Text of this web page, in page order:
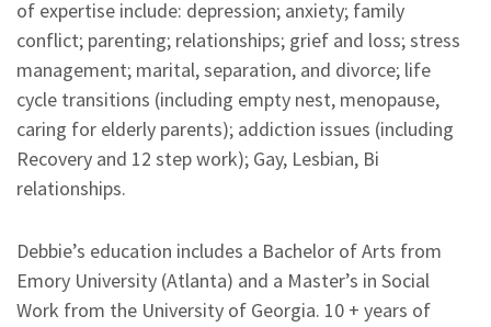
of expertise include: depression; anxiety; family
conflict; parenting; relationships; grief and loss; stress
management; marital, separation, and divorce; life
cycle transitions (including empty nest, menopause,
caring for elderly parents); addiction issues (including
Recovery and 12 step work); Gay, Lesbian, Bi
relationships.
Debbie’s education includes a Bachelor of Arts from
Emory University (Atlanta) and a Master’s in Social
Work from the University of Georgia. 10 + years of